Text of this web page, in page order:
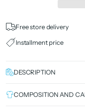
Free store delivery
Installment price
DESCRIPTION
COMPOSITION AND